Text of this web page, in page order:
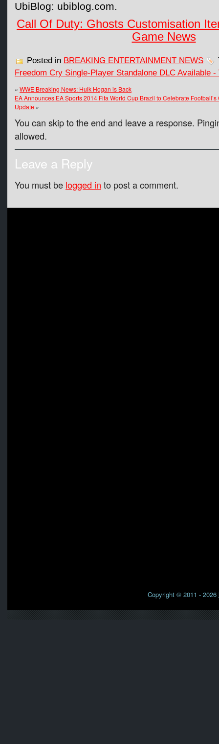
UbiBlog: ubiblog.com.
Call Of Duty: Ghosts Customisation
Game News
Posted in BREAKING ENTERTAINMENT NEWS
Freedom Cry Single-Player Standalone DLC Available
« WWE Breaking News: Hulk Hogan is Back
EA Announces EA Sports 2014 Fifa World Cup Brazil to Celebrate
Update »
You can skip to the end and leave a response.
allowed.
Leave a Reply
You must be logged in to post a comment.
Copyright © 2011 - 2026